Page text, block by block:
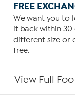
FREE
We want you to
it back within 30
different size or
free.
View Full